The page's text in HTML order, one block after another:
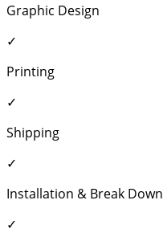
Graphic Design
✓
Printing
✓
Shipping
✓
Installation & Break Down
✓